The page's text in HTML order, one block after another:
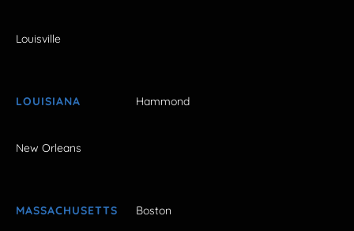
Louisville
LOUISIANA Hammond
New Orleans
MASSACHUSETTS Boston